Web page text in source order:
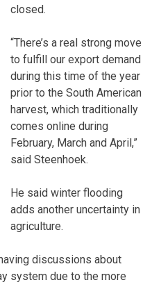
closed.
“There’s a real strong move
to fulfill our export demand
during this time of the year
prior to the South American
harvest, which traditionally
comes online during
February, March and April,”
said Steenhoek.
He said winter flooding
adds another uncertainty in
agriculture.
discussions about
system due to the more